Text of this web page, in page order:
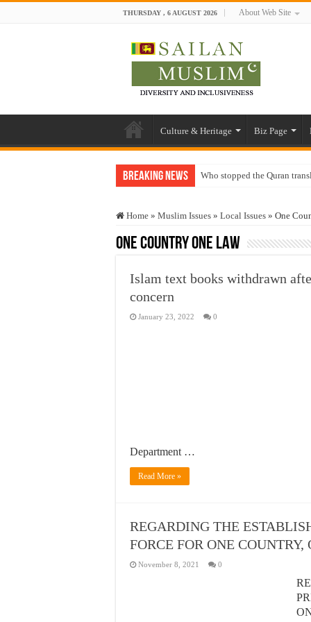
THURSDAY , 6 AUGUST 2026 About Web Site
Culture & Heritage Biz Page
Breaking News Who stopped the Quran
“Oddamavadi” – Reveals
Justice for marginalized
Home » Muslim Issues » Local Issues » One
One Country One Law
Islam text books withdrawn
concern
January 23, 2022 0
Department …
Read More »
REGARDING THE
FORCE FOR ONE COUNTRY,
November 8, 2021 0